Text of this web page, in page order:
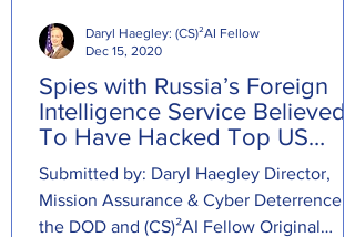
Spies with Russia’s Foreign
Intelligence Service Believed
To Have Hacked Top US
Cybersecurity Firm
Submitted by: Daryl Haegley Director,
Mission Assurance & Cyber Deterrence at
the DOD and (CS)²AI Fellow Original
Daryl Haegley: (CS)²AI Fellow
Dec 15, 2020